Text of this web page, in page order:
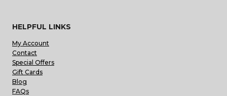
HELPFUL LINKS
My Account
Contact
Special Offers
Gift Cards
Blog
FAQs